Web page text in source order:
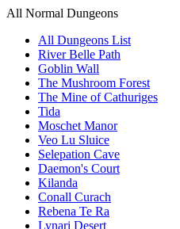
All Normal Dungeons
All Dungeons List
River Belle Path
Goblin Wall
The Mushroom Forest
The Mine of Cathuriges
Tida
Moschet Manor
Veo Lu Sluice
Selepation Cave
Daemon's Court
Kilanda
Conall Curach
Rebena Te Ra
Lynari Desert